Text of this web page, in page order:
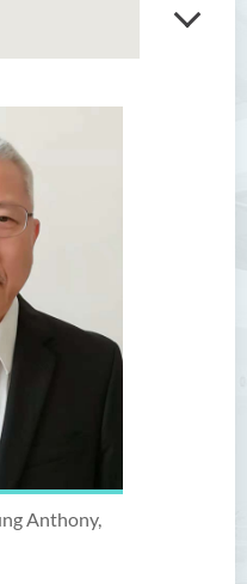
Anthony,
Mission
Offered
Staff
& Research
Advisers & External